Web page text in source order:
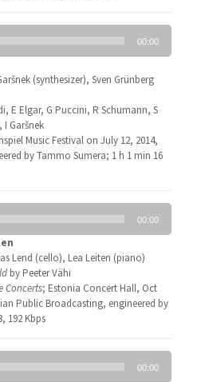
00:00
(synthesizer), Sven Grünberg
E Elgar, G Puccini, R Schumann, S
I Garšnek
Music Festival on July 12, 2014,
by Tammo Sumera; 1 h 1 min 16
00:00
Lend (cello), Lea Leiten (piano)
by Peeter Vähi
Concerts; Estonia Concert Hall, Oct
Public Broadcasting, engineered by
192 Kbps
00:00